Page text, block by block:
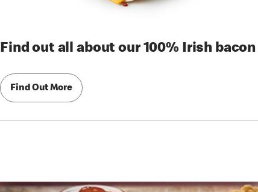
Find out all about our 100% Irish bacon
Find Out More